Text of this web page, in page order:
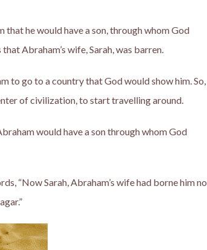
he would have a son, through whom God
Abraham’s wife, Sarah, was barren.
to go to a country that God would show him. So,
of civilization, to start travelling around.
would have a son through whom God
“Now Sarah, Abraham’s wife had borne him no